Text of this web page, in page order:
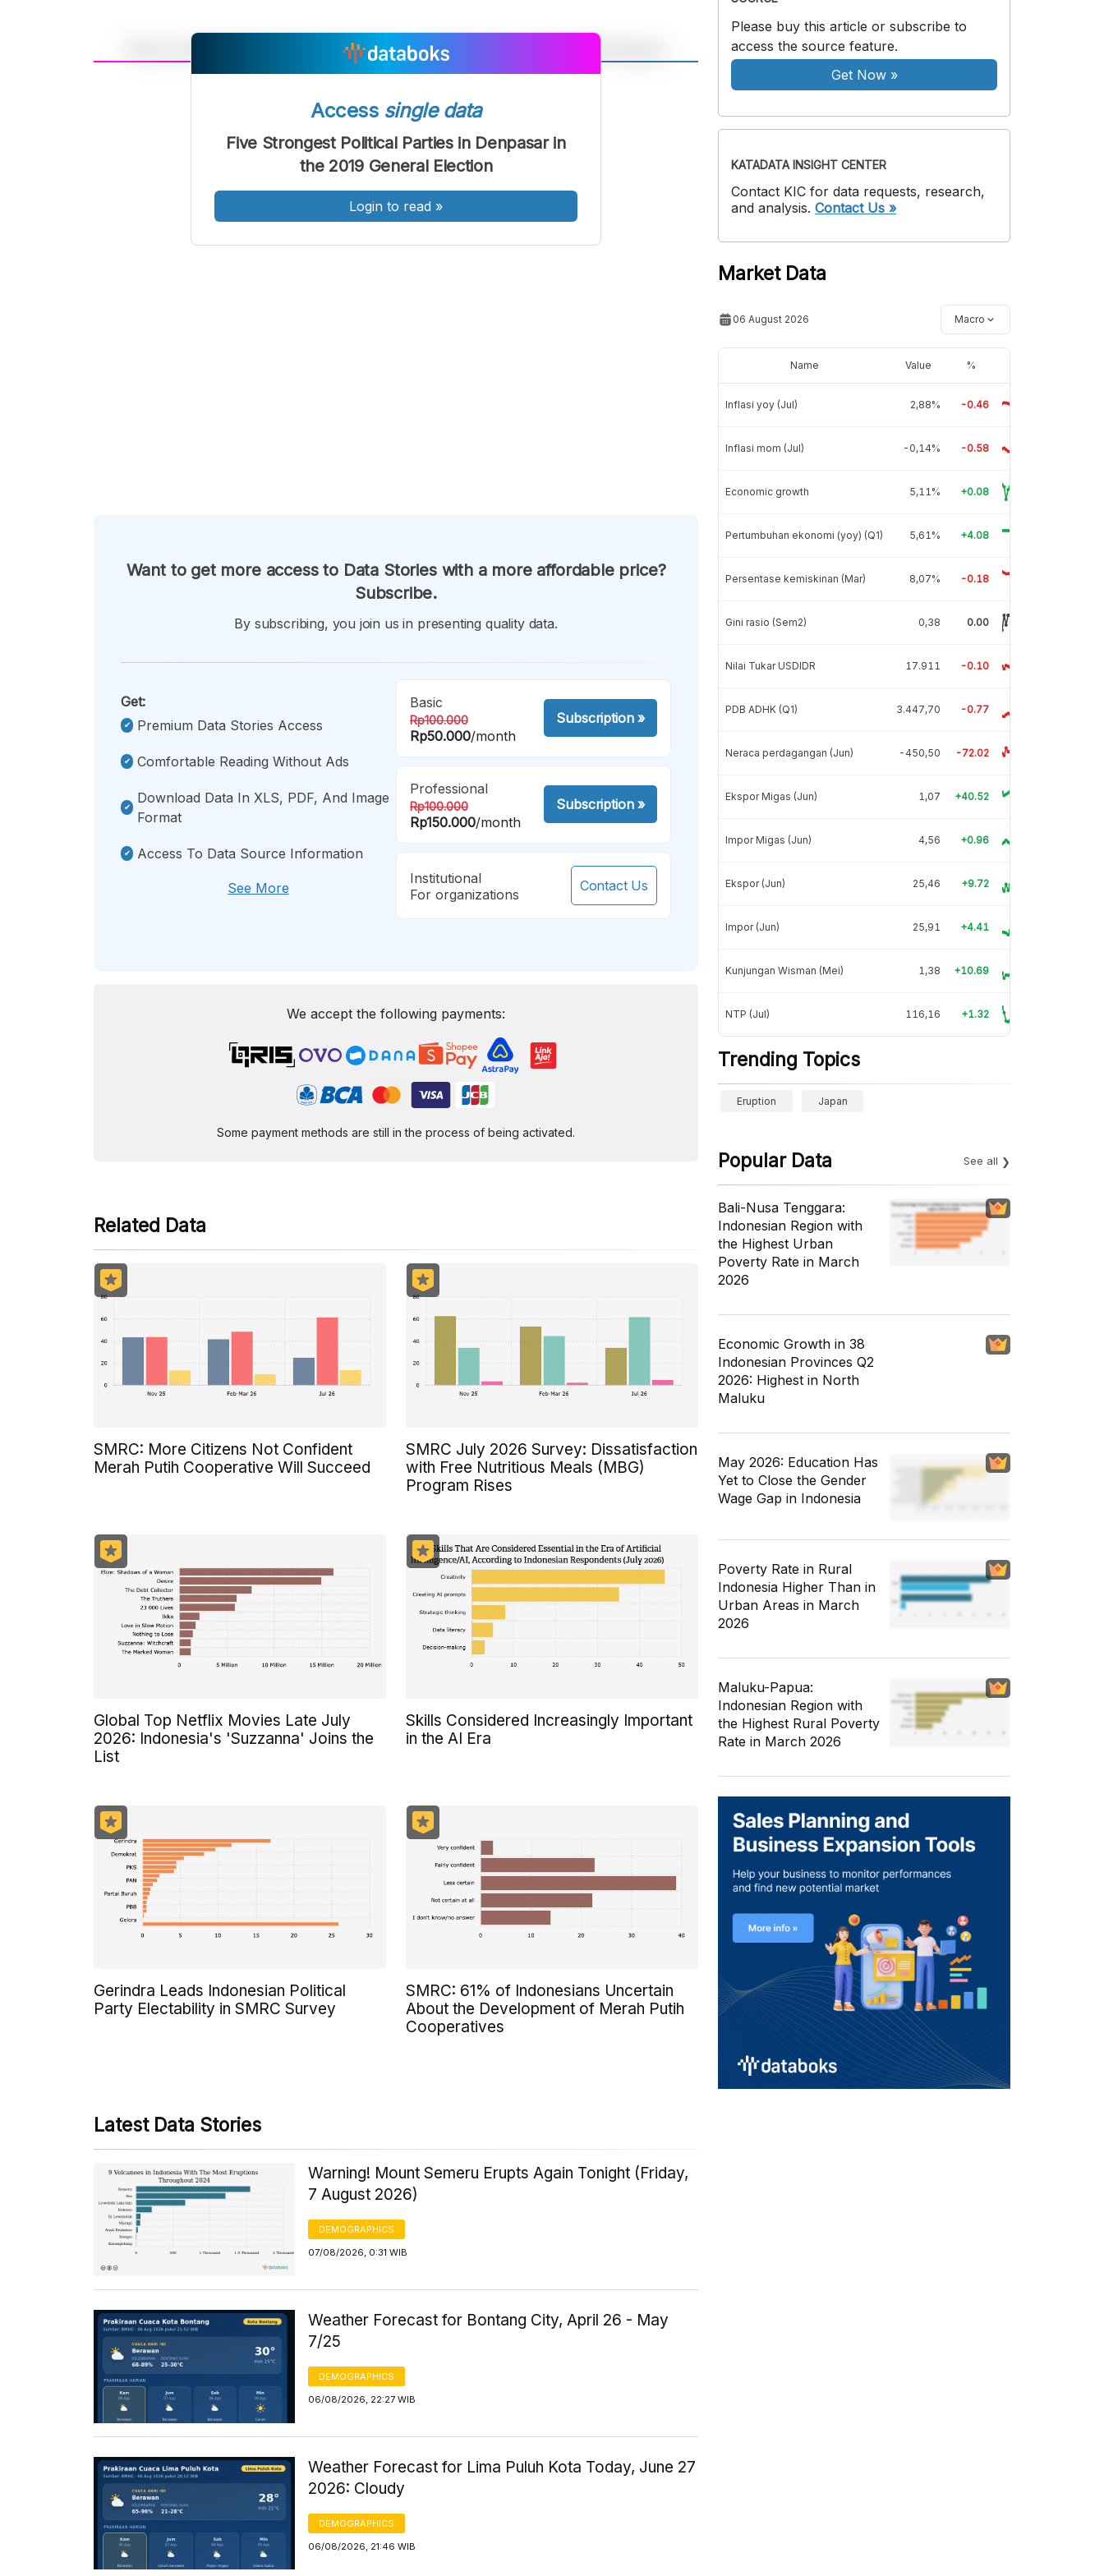
FontFont
Sedang
Font
Besar
Access single data
Five Strongest Political Parties in Denpasar in
the 2019 General Election
Login to read »
Want to get more access to Data Stories with a more affordable price?
Subscribe.
By subscribing, you join us in presenting quality data.
Get:
Premium Data Stories Access
Comfortable Reading Without Ads
Download Data In XLS, PDF, And Image
Format
Access To Data Source Information
See More
Basic
Rp100.000
Rp50.000/month
Subscription»
Professional
Rp100.000
Rp150.000/month
Subscription»
Institutional
For organizations
Contact Us
We accept the following payments:
Some payment methods are still in the process of being activated.
Related Data
SMRC: More Citizens Not Confident
Merah Putih Cooperative Will Succeed
SMRC July 2026 Survey: Dissatisfaction
with Free Nutritious Meals (MBG)
Program Rises
Global Top Netflix Movies Late July
2026: Indonesia's 'Suzzanna' Joins the
List
Skills Considered Increasingly Important
in the AI Era
Gerindra Leads Indonesian Political
Party Electability in SMRC Survey
SMRC: 61% of Indonesians Uncertain
About the Development of Merah Putih
Cooperatives
Latest Data Stories
Warning! Mount Semeru Erupts Again Tonight (Friday,
7 August 2026)
DEMOGRAPHICS
07/08/2026, 0:31 WIB
Weather Forecast for Bontang City, April 26 - May
7/25
DEMOGRAPHICS
06/08/2026, 22:27 WIB
Weather Forecast for Lima Puluh Kota Today, June 27
2026: Cloudy
DEMOGRAPHICS
06/08/2026, 21:46 WIB
Please buy this article or subscribe to
access the source feature.
Get Now»
KATADATA INSIGHT CENTER
Contact KIC for data requests, research,
and analysis. Contact Us »
Market Data
06 August 2026 Macro
Name Value %
Inflasi yoy (Jul) 2,88% -0.46
Inflasi mom (Jul) -0,14% -0.58
Economic growth 5,11% +0.08
Pertumbuhan ekonomi (yoy) (Q1) 5,61% +4.08
Persentase kemiskinan (Mar) 8,07% -0.18
Gini rasio (Sem2) 0,38 0.00
Nilai Tukar USDIDR 17.911 -0.10
PDB ADHK (Q1) 3.447,70 -0.77
Neraca perdagangan (Jun) -450,50 -72.02
Ekspor Migas (Jun) 1,07 +40.52
Impor Migas (Jun) 4,56 +0.96
Ekspor (Jun) 25,46 +9.72
Impor (Jun) 25,91 +4.41
Kunjungan Wisman (Mei) 1,38 +10.69
NTP (Jul) 116,16 +1.32
Trending Topics
Eruption Japan
Popular Data See all
Bali-Nusa Tenggara:
Indonesian Region with
the Highest Urban
Poverty Rate in March
2026
Economic Growth in 38
Indonesian Provinces Q2
2026: Highest in North
Maluku
May 2026: Education Has
Yet to Close the Gender
Wage Gap in Indonesia
Poverty Rate in Rural
Indonesia Higher Than in
Urban Areas in March
2026
Maluku-Papua:
Indonesian Region with
the Highest Rural Poverty
Rate in March 2026